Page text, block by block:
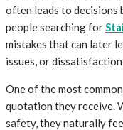
often leads to decisions
people searching for
mistakes that can later
issues, or
One of the most
quotation they receive.
safety, they naturally